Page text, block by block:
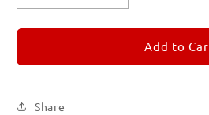
quantity
for
1
quantity
for
1
Add to
Share